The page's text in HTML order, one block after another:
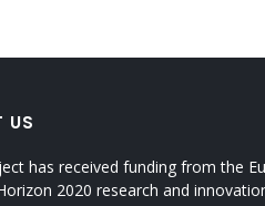
US
has received funding from the
2020 research and